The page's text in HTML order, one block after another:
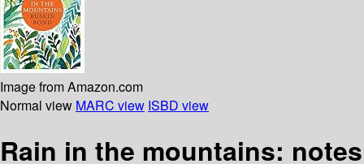
Image from Amazon.com
Normal view MARC view ISBD view
Rain in the mountains: notes